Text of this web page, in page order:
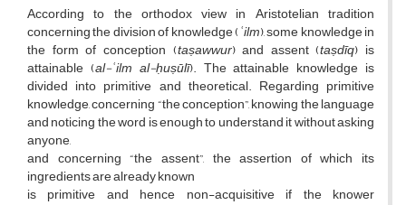
According to the orthodox view in Aristotelian tradition
concerning the division of knowledge (ʿilm), some knowledge in
the form of conception (taṣawwur) and assent (taṣdīq) is
attainable (al-ʿilm al-ḥuṣūlī). The attainable knowledge is
divided into primitive and theoretical. Regarding primitive
knowledge, concerning “the conception”, knowing the language
and noticing the word is enough to understand it without asking
anyone,
and concerning “the assent”, the assertion of which its
ingredients are already known
is primitive and hence non-acquisitive if the knower